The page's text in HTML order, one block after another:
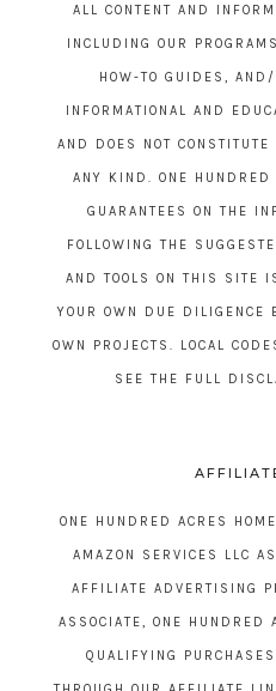
ALL CONTENT AND
INCLUDING OUR
HOW-TO GUIDES,
INFORMATIONAL AND
AND DOES NOT
ANY KIND. ONE HUNDRED
GUARANTEES ON THE
FOLLOWING THE
AND TOOLS ON THIS SITE
YOUR OWN DUE DILIGENCE
OWN PROJECTS. LOCAL
SEE THE FULL
ONE HUNDRED ACRES
AMAZON SERVICES LLC
AFFILIATE ADVERTISING
ASSOCIATE, ONE HUNDRED
QUALIFYING